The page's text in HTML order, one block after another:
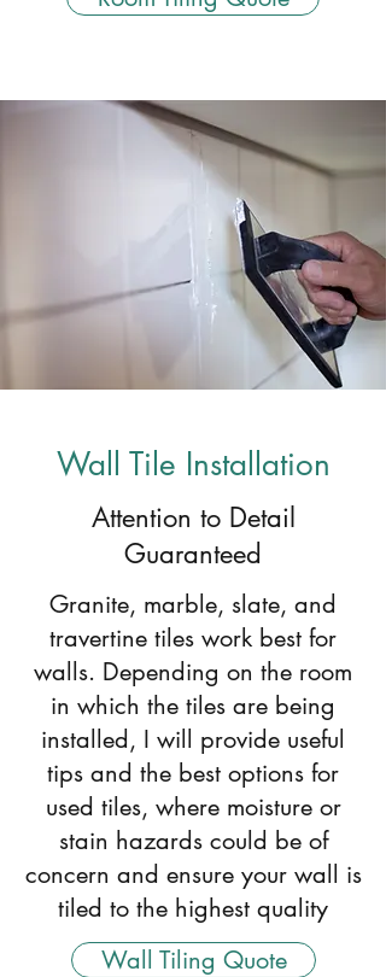
Wall Tile Installation
Attention to Detail
Guaranteed
Wall Tiling Quote
Granite, marble, slate, and
travertine tiles work best for
walls. Depending on the room
in which the tiles are being
installed, I will provide useful
tips and the best options for
used tiles, where moisture or
stain hazards could be of
concern and ensure your wall is
tiled to the highest quality